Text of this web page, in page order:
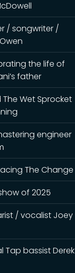
/ songwriter /
the life of
father
The Wet Sprocket
engineer
The Change
of 2025
/ vocalist Joey
Tap bassist Derek